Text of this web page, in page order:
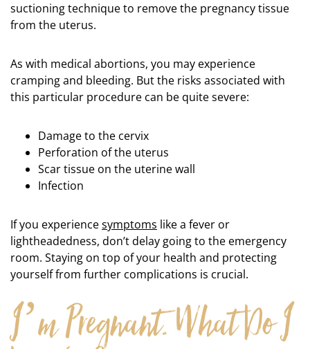
suctioning technique to remove the pregnancy tissue
from the uterus.
As with medical abortions, you may experience
cramping and bleeding. But the risks associated with
this particular procedure can be quite severe:
Damage to the cervix
Perforation of the uterus
Scar tissue on the uterine wall
Infection
If you experiencesymptoms like a fever or
lightheadedness, don’t delay going to the emergency
room. Staying on top of your health and protecting
yourself from further complications is crucial.
I’m Pregnant. What Do I